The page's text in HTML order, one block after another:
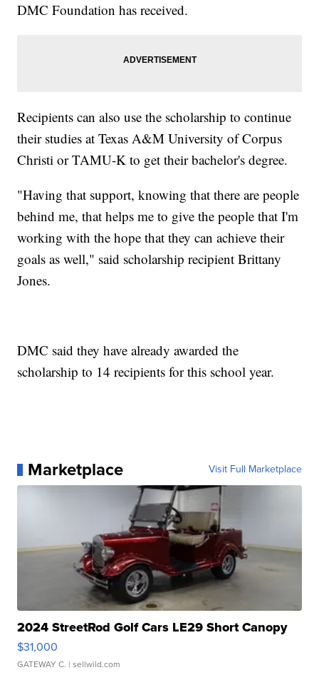
DMC Foundation has received.
Recipients can also use the scholarship to continue
their studies at Texas A&M University of Corpus
Christi or TAMU-K to get their bachelor's degree.
"Having that support, knowing that there are people
behind me, that helps me to give the people that I'm
working with the hope that they can achieve their
goals as well," said scholarship recipient Brittany
Jones.
DMC said they have already awarded the
scholarship to 14 recipients for this school year.
Marketplace Visit Full Marketplace
2024 StreetRod Golf Cars LE29 Short Canopy
$31,000
GATEWAY C. | sellwild.com